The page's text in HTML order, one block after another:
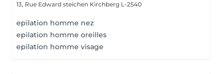
13, Rue Edward steichen Kirchberg L-2540
epilation homme nez
epilation homme oreilles
epilation homme visage